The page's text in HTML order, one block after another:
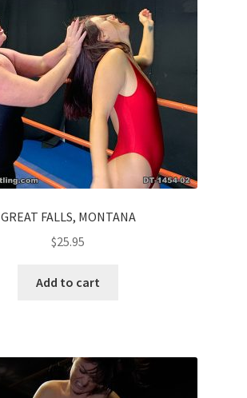
GREAT FALLS, MONTANA
$25.95
Add to cart